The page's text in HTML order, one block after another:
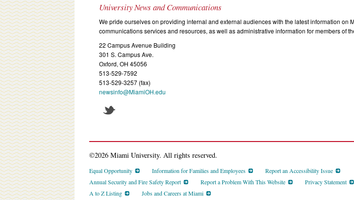
University News and Communications
We pride ourselves on providing internal and external audiences with the latest information
communications services and resources, as well as administrative information for members of
22 Campus Avenue Building
301 S. Campus Ave.
Oxford, OH 45056
513-529-7592
513-529-3257 (fax)
newsinfo@MiamiOH.edu
©2026 Miami University. All rights reserved.
Equal Opportunity Information for Families and Employees
Report an Accessibility Issue
Annual Security and Fire Safety Report
Report a Problem With This Website
Privacy Statement
A to Z Listing
Jobs and Careers at Miami